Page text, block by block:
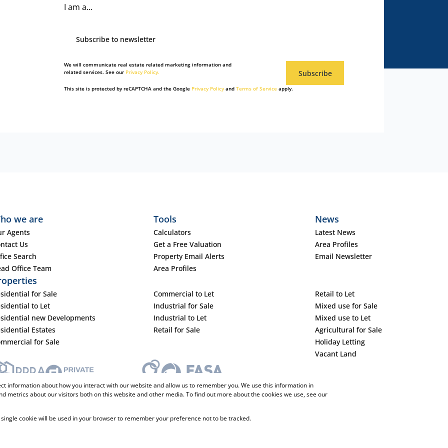
I am a...
Subscribe to newsletter
We will communicate real estate related marketing information and
related services. See our Privacy Policy.
This site is protected by reCAPTCHA and the Google Privacy Policyand Terms of Service apply.
Subscribe
we are
Agents
Us
Search
Office Team
Tools
Calculators
Get a Free Valuation
Property Email Alerts
Area Profiles
News
Latest News
Area Profiles
Email Newsletter
for Sale
to Let
new Developments
Estates
for Sale
Commercial to Let
Industrial for Sale
Industrial to Let
Retail for Sale
Retail to Let
Mixed use for Sale
Mixed use to Let
Agricultural for Sale
Holiday Letting
Vacant Land
information about how you interact with our website and allow us to remember you. We use this information in
metrics about our visitors both on this website and other media. To find out more about the cookies we use, see our
cookie will be used in your browser to remember your preference not to be tracked.